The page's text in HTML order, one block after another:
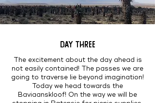
DAY THREE
The excitement about the day ahead is
not easily contained! The passes we are
going to traverse lie beyond imagination!
Today we head towards the
Baviaanskloof! On the way we will be